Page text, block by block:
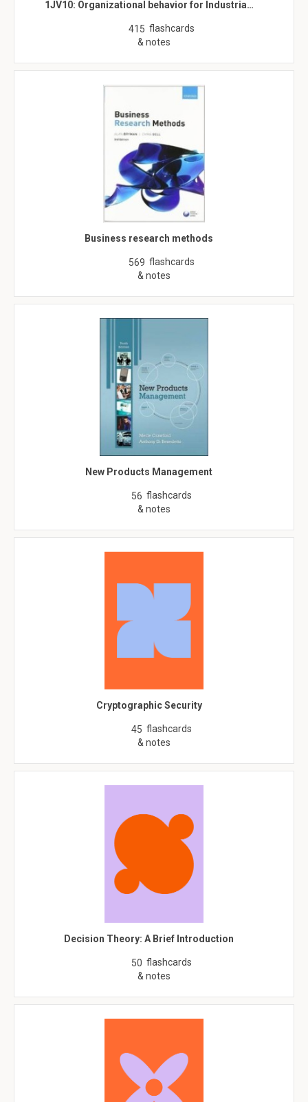
1JV10: Organizational behavior for Industria…
415 flashcards
& notes
Business research methods
569 flashcards
& notes
New Products Management
56 flashcards
& notes
Cryptographic Security
45 flashcards
& notes
Decision Theory: A Brief Introduction
50 flashcards
& notes